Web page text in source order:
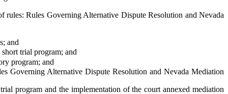
Rules Governing Alternative Dispute Resolution and Nevada
and
trial program; and
program; and
Governing Alternative Dispute Resolution and Nevada Mediation
program and the implementation of the court annexed mediation